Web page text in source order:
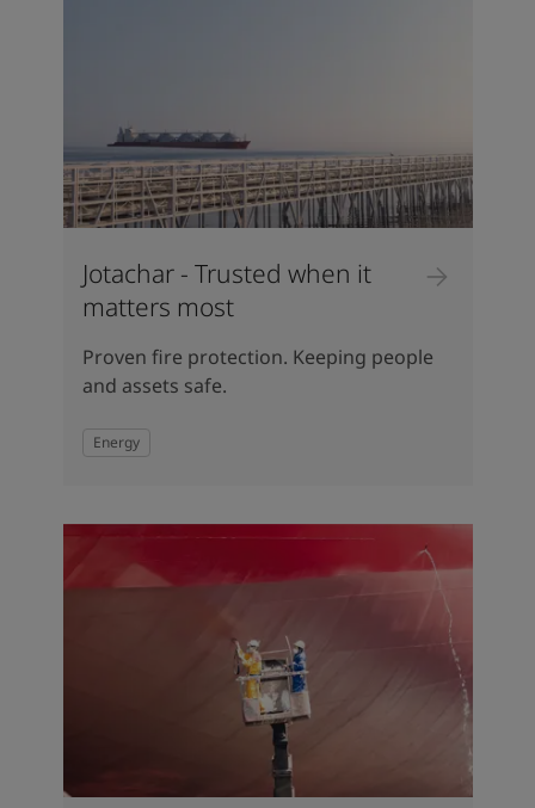
Jotachar - Trusted when it
matters most
Proven fire protection. Keeping people
and assets safe.
Energy